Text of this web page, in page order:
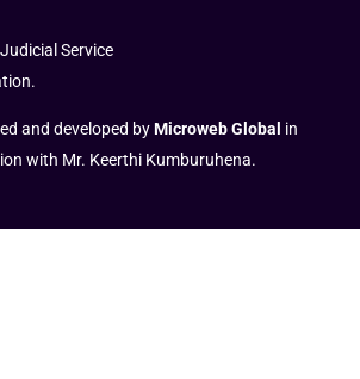
Service
and developed byMicroweb Global in
with Mr. Keerthi Kumburuhena.